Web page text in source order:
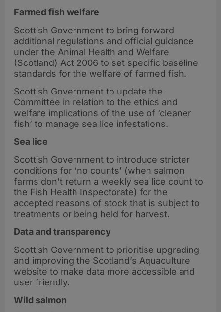
Farmed fish welfare
Scottish Government to bring forward
additional regulations and official guidance
under the Animal Health and Welfare
(Scotland) Act 2006 to set specific baseline
standards for the welfare of farmed fish.
Scottish Government to update the
Committee in relation to the ethics and
welfare implications of the use of ‘cleaner
fish’ to manage sea lice infestations.
Sea lice
Scottish Government to introduce stricter
conditions for ‘no counts’ (when salmon
farms don’t return a weekly sea lice count to
the Fish Health Inspectorate) for the
accepted reasons of stock that is subject to
treatments or being held for harvest.
Data and transparency
Scottish Government to prioritise upgrading
and improving the Scotland’s Aquaculture
website to make data more accessible and
user friendly.
Wild salmon